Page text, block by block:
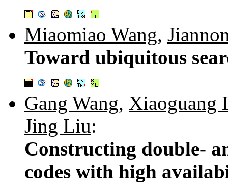
Miaomiao Wang,
Toward ubiquitous
Gang Wang, Xiaoguang
Jing Liu:
Constructing double-
codes with high